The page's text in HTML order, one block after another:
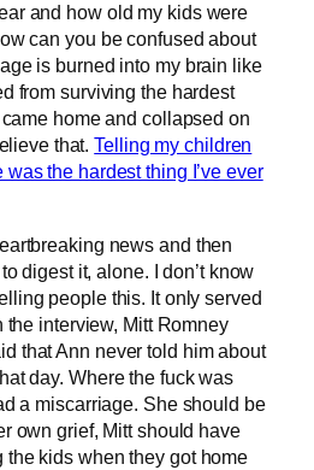
and how old my kids were
can you be confused about
is burned into my brain like
from surviving the hardest
home and collapsed on
that.Telling my children
the hardest thing I’ve ever
news and then
digest it, alone. I don’t know
people this. It only served
the interview, Mitt Romney
that Ann never told him about
day. Where the fuck was
a miscarriage. She should be
own grief, Mitt should have
the kids when they got home